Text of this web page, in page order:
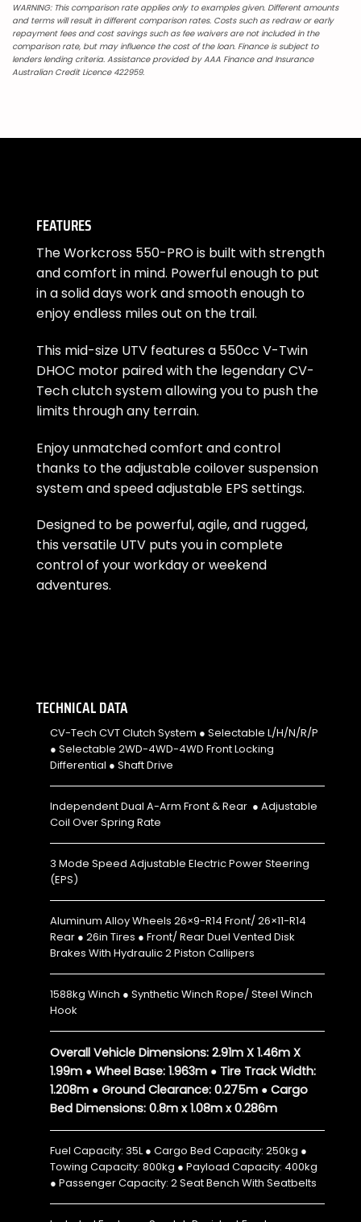
WARNING: This comparison rate applies only to examples given. Different amounts
and terms will result in different comparison rates. Costs such as redraw or early
repayment fees and cost savings such as fee waivers are not included in the
comparison rate, but may influence the cost of the loan. Finance is subject to
lenders lending criteria. Assistance provided by AAA Finance and Insurance
Australian Credit Licence 422959.
FEATURES
The Workcross 550-PRO is built with strength
and comfort in mind. Powerful enough to put
in a solid days work and smooth enough to
enjoy endless miles out on the trail.
This mid-size UTV features a 550cc V-Twin
DHOC motor paired with the legendary CV-
Tech clutch system allowing you to push the
limits through any terrain.
Enjoy unmatched comfort and control
thanks to the adjustable coilover suspension
system and speed adjustable EPS settings.
Designed to be powerful, agile, and rugged,
this versatile UTV puts you in complete
control of your workday or weekend
adventures.
TECHNICAL DATA
CV-Tech CVT Clutch System ● Selectable L/H/N/R/P
● Selectable 2WD-4WD-4WD Front Locking
Differential ● Shaft Drive
Independent Dual A-Arm Front & Rear ● Adjustable
Coil Over Spring Rate
3 Mode Speed Adjustable Electric Power Steering
(EPS)
Aluminum Alloy Wheels 26×9-R14 Front/ 26×11-R14
Rear ● 26in Tires ● Front/ Rear Duel Vented Disk
Brakes With Hydraulic 2 Piston Callipers
1588kg Winch ● Synthetic Winch Rope/ Steel Winch
Hook
Overall Vehicle Dimensions: 2.91m X 1.46m X
1.99m ● Wheel Base: 1.963m ● Tire Track Width:
1.208m ● Ground Clearance: 0.275m ● Cargo
Bed Dimensions: 0.8m x 1.08m x 0.286m
Fuel Capacity: 35L ● Cargo Bed Capacity: 250kg ●
Towing Capacity: 800kg ● Payload Capacity: 400kg
● Passenger Capacity: 2 Seat Bench With Seatbelts